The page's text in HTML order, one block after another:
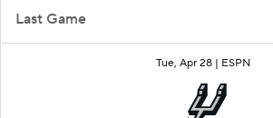
Last Game
Tue, Apr 28 | ESPN